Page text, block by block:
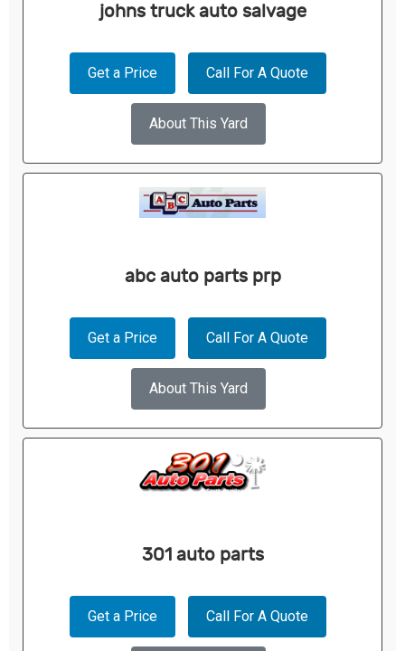
johns truck auto salvage
Get a Price Call For A Quote
About This Yard
abc auto parts prp
Get a Price Call For A Quote
About This Yard
301 auto parts
Get a Price Call For A Quote